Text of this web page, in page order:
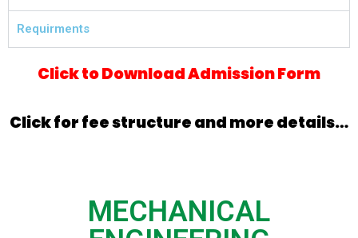
Requirments
Click to Download Admission Form
Click for fee structure and more details…
MECHANICAL